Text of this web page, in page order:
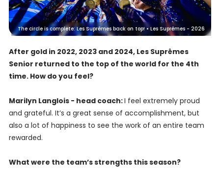
The circle is complete: Les Suprêmes back on top! • Les Suprêmes - 2026
After gold in 2022, 2023 and 2024, Les Suprêmes
Senior returned to the top of the world for the 4th
time. How do you feel?
Marilyn Langlois - head coach:I feel extremely proud
and grateful. It’s a great sense of accomplishment, but
also a lot of happiness to see the work of an entire team
rewarded.
What were the team’s strengths this season?